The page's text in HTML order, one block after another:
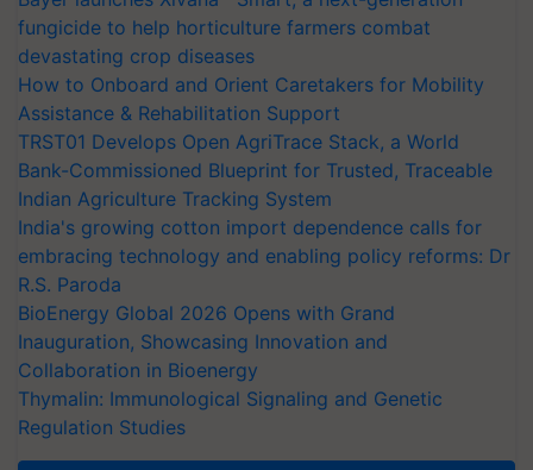
fungicide to help horticulture farmers combat
devastating crop diseases
How to Onboard and Orient Caretakers for Mobility
Assistance & Rehabilitation Support
TRST01 Develops Open AgriTrace Stack, a World
Bank-Commissioned Blueprint for Trusted, Traceable
Indian Agriculture Tracking System
India's growing cotton import dependence calls for
embracing technology and enabling policy reforms: Dr
R.S. Paroda
BioEnergy Global 2026 Opens with Grand
Inauguration, Showcasing Innovation and
Collaboration in Bioenergy
Thymalin: Immunological Signaling and Genetic
Regulation Studies